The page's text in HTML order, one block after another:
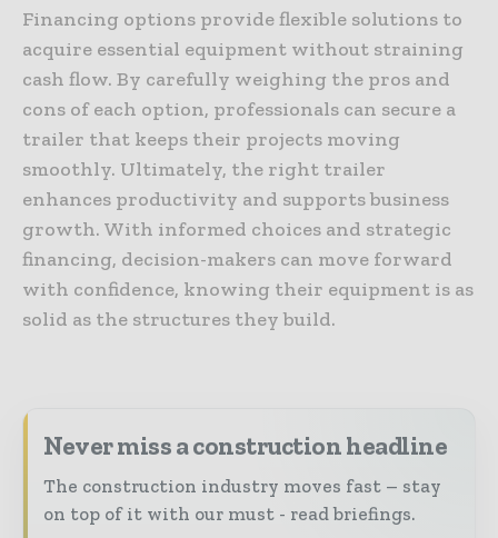
Financing options provide flexible solutions to
acquire essential equipment without straining
cash flow. By carefully weighing the pros and
cons of each option, professionals can secure a
trailer that keeps their projects moving
smoothly. Ultimately, the right trailer
enhances productivity and supports business
growth. With informed choices and strategic
financing, decision-makers can move forward
with confidence, knowing their equipment is as
solid as the structures they build.
Never miss a construction headline
The construction industry moves fast – stay
on top of it with our must - read briefings.